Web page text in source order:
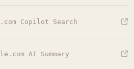
Copilot Search
AI Summary